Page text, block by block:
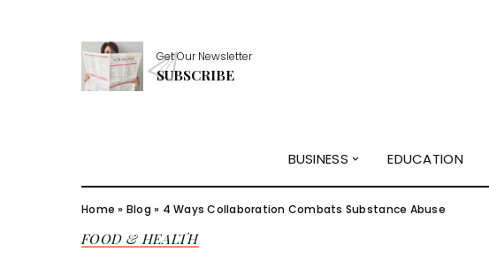
Get Our Newsletter
SUBSCRIBE
BUSINESS EDUCATION
Home » Blog » 4 Ways Collaboration Combats Substance Abuse
FOOD & HEALTH